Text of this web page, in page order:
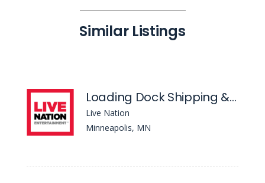
Similar Listings
Loading Dock Shipping & Receiving Coordinator- Fillmore Minneapolis
Live Nation
Minneapolis, MN